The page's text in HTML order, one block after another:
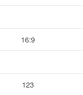
16:9
123